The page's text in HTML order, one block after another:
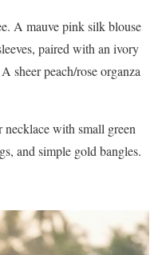
A mauve pink silk blouse
paired with an ivory
sheer peach/rose organza
with small green
and simple gold bangles.